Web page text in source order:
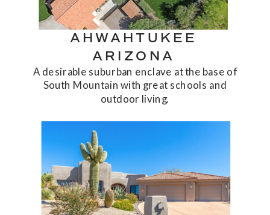
AHWAHTUKEE
ARIZONA
A desirable suburban enclave at the base of
South Mountain with great schools and
outdoor living.